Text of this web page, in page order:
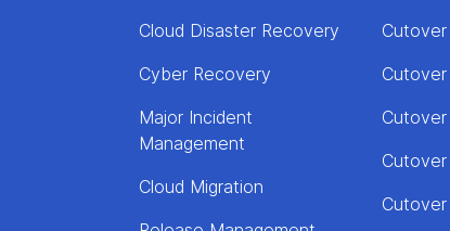
Cloud Disaster Recovery
Cyber Recovery
Major Incident
Management
Cloud Migration
Cutover